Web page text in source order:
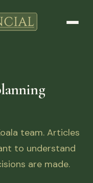
team. Articles
to understand
are made.